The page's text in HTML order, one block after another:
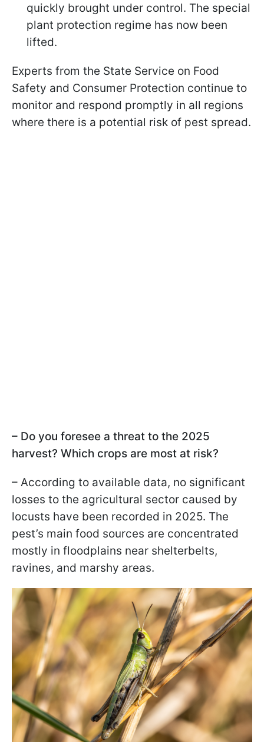
quickly brought under control. The special
plant protection regime has now been
lifted.
Experts from the State Service on Food
Safety and Consumer Protection continue to
monitor and respond promptly in all regions
where there is a potential risk of pest spread.
– Do you foresee a threat to the 2025
harvest? Which crops are most at risk?
– According to available data, no significant
losses to the agricultural sector caused by
locusts have been recorded in 2025. The
pest’s main food sources are concentrated
mostly in floodplains near shelterbelts,
ravines, and marshy areas.